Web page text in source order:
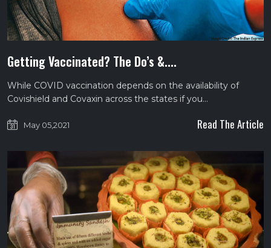
Getting Vaccinated? The Do’s &....
While COVID vaccination depends on the availability of
Covishield and Covaxin across the states if you…
May 05,2021 Read The Article